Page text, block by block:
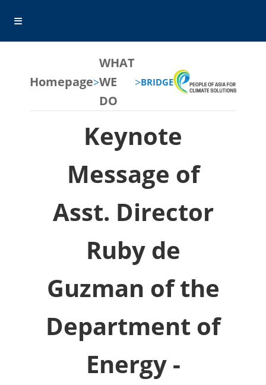
Homepage>
WHAT
WE
DO
>BRIDGE
Keynote
Message of
Asst. Director
Ruby de
Guzman of the
Department of
Energy -